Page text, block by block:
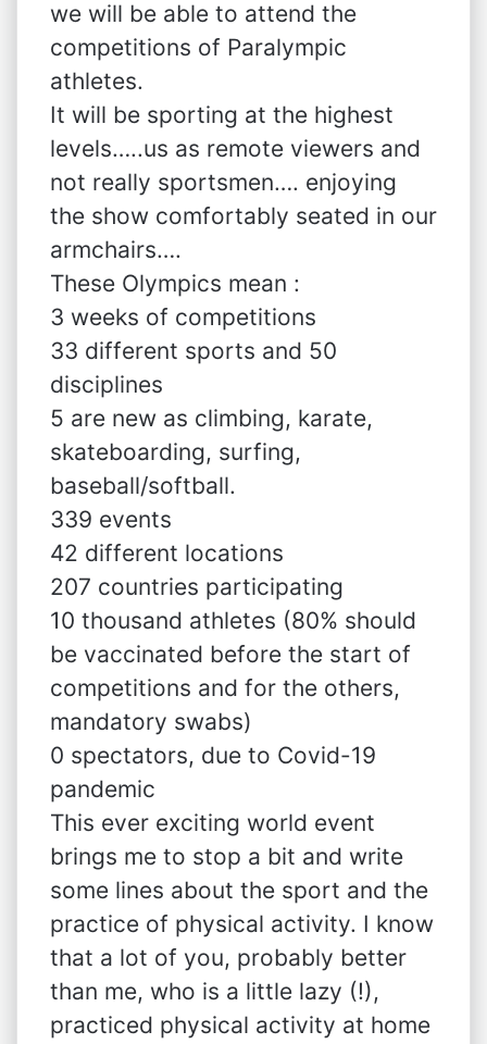
we will be able to attend the
competitions of Paralympic
athletes.
It will be sporting at the highest
levels…..us as remote viewers and
not really sportsmen…. enjoying
the show comfortably seated in our
armchairs….
These Olympics mean :
3 weeks of competitions
33 different sports and 50
disciplines
5 are new as climbing, karate,
skateboarding, surfing,
baseball/softball.
339 events
42 different locations
207 countries participating
10 thousand athletes (80% should
be vaccinated before the start of
competitions and for the others,
mandatory swabs)
0 spectators, due to Covid-19
pandemic
This ever exciting world event
brings me to stop a bit and write
some lines about the sport and the
practice of physical activity. I know
that a lot of you, probably better
than me, who is a little lazy (!),
practiced physical activity at home